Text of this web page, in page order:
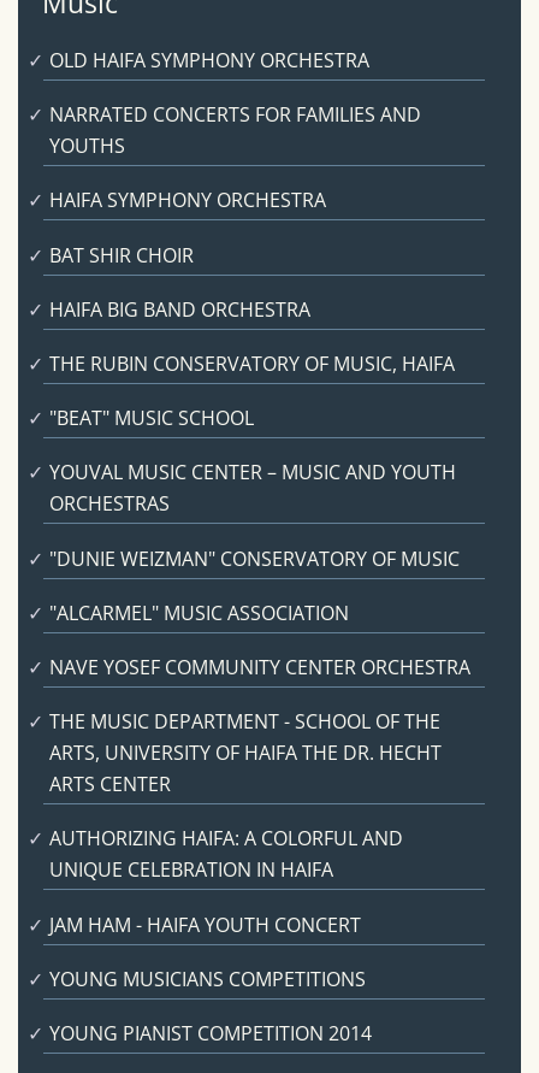
OLD HAIFA SYMPHONY ORCHESTRA
NARRATED CONCERTS FOR FAMILIES AND
YOUTHS
HAIFA SYMPHONY ORCHESTRA
BAT SHIR CHOIR
HAIFA BIG BAND ORCHESTRA
THE RUBIN CONSERVATORY OF MUSIC, HAIFA
"BEAT" MUSIC SCHOOL
YOUVAL MUSIC CENTER – MUSIC AND YOUTH
ORCHESTRAS
"DUNIE WEIZMAN" CONSERVATORY OF MUSIC
"ALCARMEL" MUSIC ASSOCIATION
NAVE YOSEF COMMUNITY CENTER ORCHESTRA
THE MUSIC DEPARTMENT - SCHOOL OF THE
ARTS, UNIVERSITY OF HAIFA THE DR. HECHT
ARTS CENTER
AUTHORIZING HAIFA: A COLORFUL AND
UNIQUE CELEBRATION IN HAIFA
JAM HAM - HAIFA YOUTH CONCERT
YOUNG MUSICIANS COMPETITIONS
YOUNG PIANIST COMPETITION 2014